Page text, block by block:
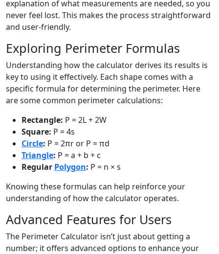
explanation of what measurements are needed, so you
never feel lost. This makes the process straightforward
and user-friendly.
Exploring Perimeter Formulas
Understanding how the calculator derives its results is
key to using it effectively. Each shape comes with a
specific formula for determining the perimeter. Here
are some common perimeter calculations:
Rectangle: P = 2L + 2W
Square: P = 4s
Circle: P = 2πr or P = πd
Triangle: P = a + b + c
Regular Polygon: P = n × s
Knowing these formulas can help reinforce your
understanding of how the calculator operates.
Advanced Features for Users
The Perimeter Calculator isn’t just about getting a
number; it offers advanced options to enhance your